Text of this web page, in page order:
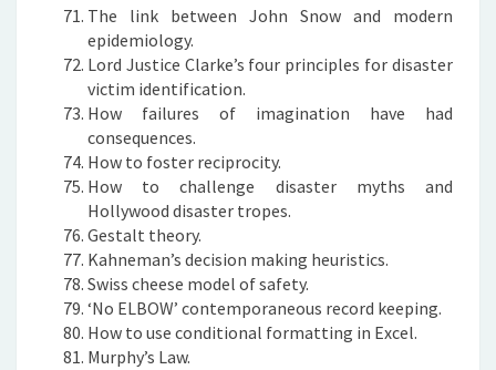
The link between John Snow and modern
epidemiology.
Lord Justice Clarke’s four principles for disaster
victim identification.
How failures of imagination have had
consequences.
How to foster reciprocity.
How to challenge disaster myths and
Hollywood disaster tropes.
Gestalt theory.
Kahneman’s decision making heuristics.
Swiss cheese model of safety.
‘No ELBOW’ contemporaneous record keeping.
How to use conditional formatting in Excel.
Murphy’s Law.